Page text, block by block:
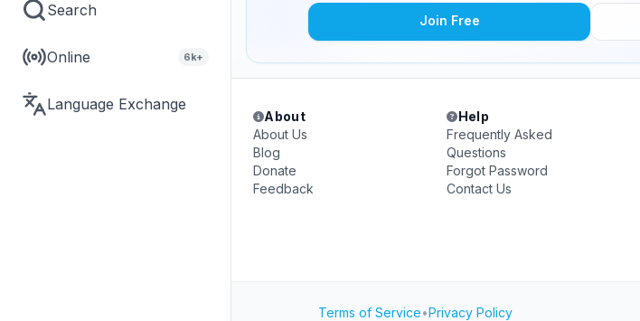
Search
Online 6k+
Language Exchange
Join Free
About
About Us
Blog
Donate
Feedback
Help
Frequently Asked
Questions
Forgot Password
Contact Us
Terms of Service•Privacy Policy